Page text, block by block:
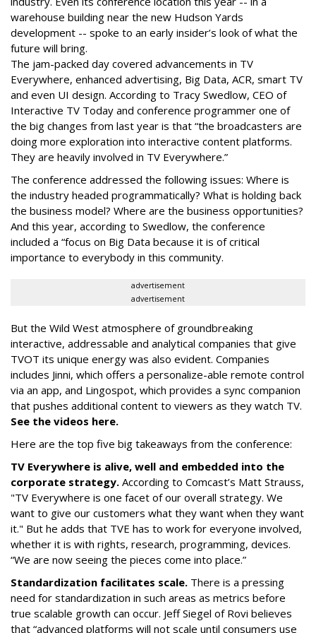
warehouse building near the new Hudson Yards
development -- spoke to an early insider’s look of what the
future will bring.
The jam-packed day covered advancements in TV
Everywhere, enhanced advertising, Big Data, ACR, smart TV
and even UI design. According to Tracy Swedlow, CEO of
Interactive TV Today and conference programmer one of
the big changes from last year is that “the broadcasters are
doing more exploration into interactive content platforms.
They are heavily involved in TV Everywhere.”
The conference addressed the following issues: Where is
the industry headed programmatically? What is holding back
the business model? Where are the business opportunities?
And this year, according to Swedlow, the conference
included a “focus on Big Data because it is of critical
importance to everybody in this community.
advertisement
advertisement
But the Wild West atmosphere of groundbreaking
interactive, addressable and analytical companies that give
TVOT its unique energy was also evident. Companies
includes Jinni, which offers a personalize-able remote control
via an app, and Lingospot, which provides a sync companion
that pushes additional content to viewers as they watch TV.
See the videos here.
Here are the top five big takeaways from the conference:
TV Everywhere is alive, well and embedded into the
corporate strategy. According to Comcast’s Matt Strauss,
"TV Everywhere is one facet of our overall strategy. We
want to give our customers what they want when they want
it." But he adds that TVE has to work for everyone involved,
whether it is with rights, research, programming, devices.
“We are now seeing the pieces come into place.”
Standardization facilitates scale. There is a pressing
need for standardization in such areas as metrics before
true scalable growth can occur. Jeff Siegel of Rovi believes
that “advanced platforms will not scale until consumers use